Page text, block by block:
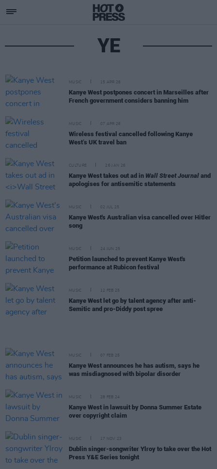
YE
MUSIC 15 APR 26
Kanye West postpones concert in Marseilles after
French government considers banning him
MUSIC 07 APR 26
Wireless festival cancelled following Kanye
West’s UK travel ban
CULTURE 26 JAN 26
Kanye West takes out ad in Wall Street Journal and
apologises for antisemitic statements
MUSIC 02 JUL 25
Kanye West's Australian visa cancelled over Hitler
song
MUSIC 24 JUN 25
Petition launched to prevent Kanye West's
performance at Rubicon festival
MUSIC 12 FEB 25
Kanye West let go by talent agency after anti-
Semitic and pro-Diddy post spree
MUSIC 07 FEB 25
Kanye West announces he has autism, says he
was misdiagnosed with bipolar disorder
MUSIC 28 FEB 24
Kanye West in lawsuit by Donna Summer Estate
over copyright claim
MUSIC 17 NOV 23
Dublin singer-songwriter Ylroy to take over the Hot
Press Y&E Series tonight